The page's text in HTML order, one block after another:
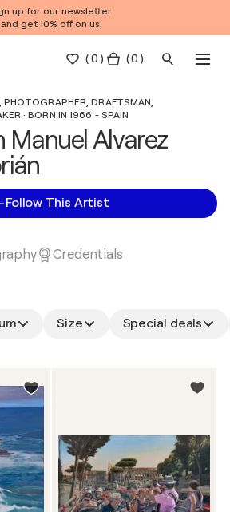
up for our newsletter
and get 10% off on us.
(0 ) ( 0 )
PHOTOGRAPHER, DRAFTSMAN,
· BORN IN 1966 - SPAIN
Manuel Alvarez
Follow This Artist
Credentials
Size Special deals